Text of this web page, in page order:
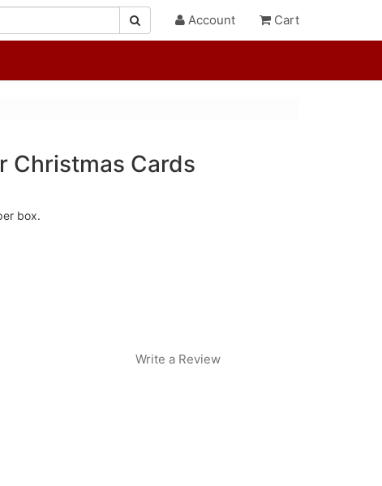
Account Cart
Christmas Cards
box.
Write a Review